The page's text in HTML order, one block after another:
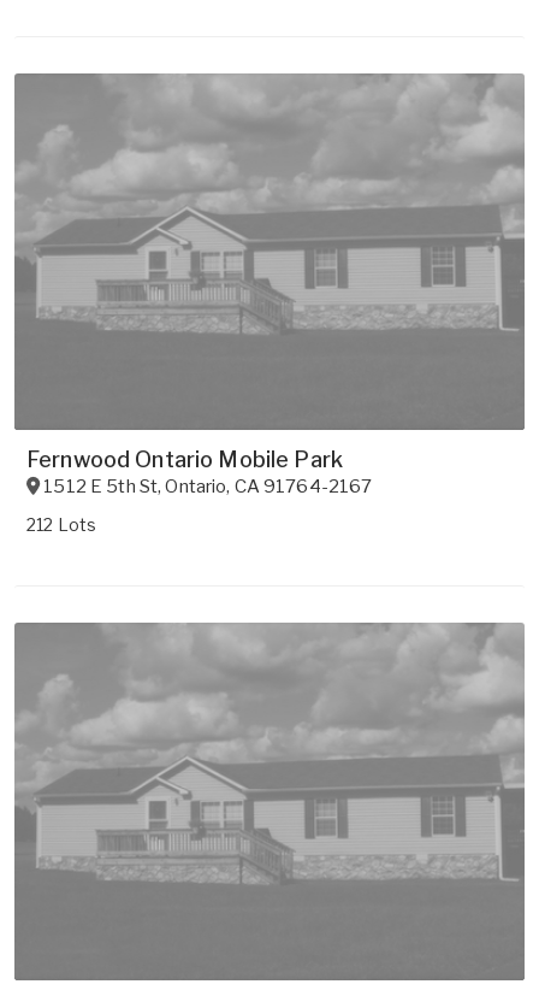
Fernwood Ontario Mobile Park
1512 E 5th St,Ontario, CA91764-2167
212 Lots